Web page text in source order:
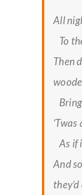
All
To
Then
As if
And